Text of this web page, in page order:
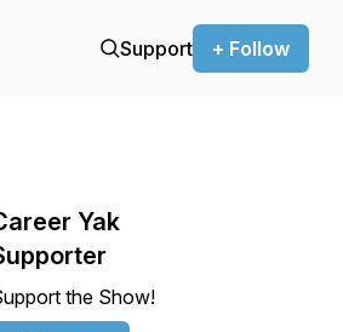
Support + Follow
Yak
the Show!